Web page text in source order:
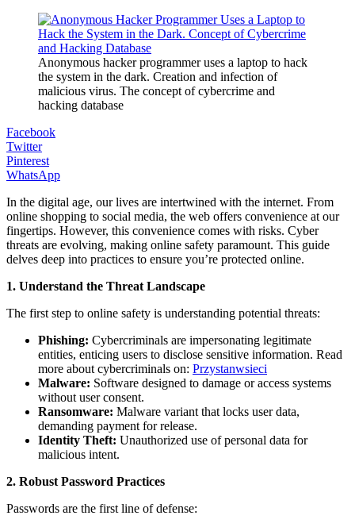
Anonymous hacker programmer uses a laptop to hack
the system in the dark. Creation and infection of
malicious virus. The concept of cybercrime and
hacking database
Facebook
Twitter
Pinterest
WhatsApp
In the digital age, our lives are intertwined with the internet. From
online shopping to social media, the web offers convenience at our
fingertips. However, this convenience comes with risks. Cyber
threats are evolving, making online safety paramount. This guide
delves deep into practices to ensure you’re protected online.
1. Understand the Threat Landscape
The first step to online safety is understanding potential threats:
Phishing: Cybercriminals are impersonating legitimate
entities, enticing users to disclose sensitive information. Read
more about cybercriminals on: Przystanwsieci
Malware: Software designed to damage or access systems
without user consent.
Ransomware: Malware variant that locks user data,
demanding payment for release.
Identity Theft: Unauthorized use of personal data for
malicious intent.
2. Robust Password Practices
Passwords are the first line of defense: